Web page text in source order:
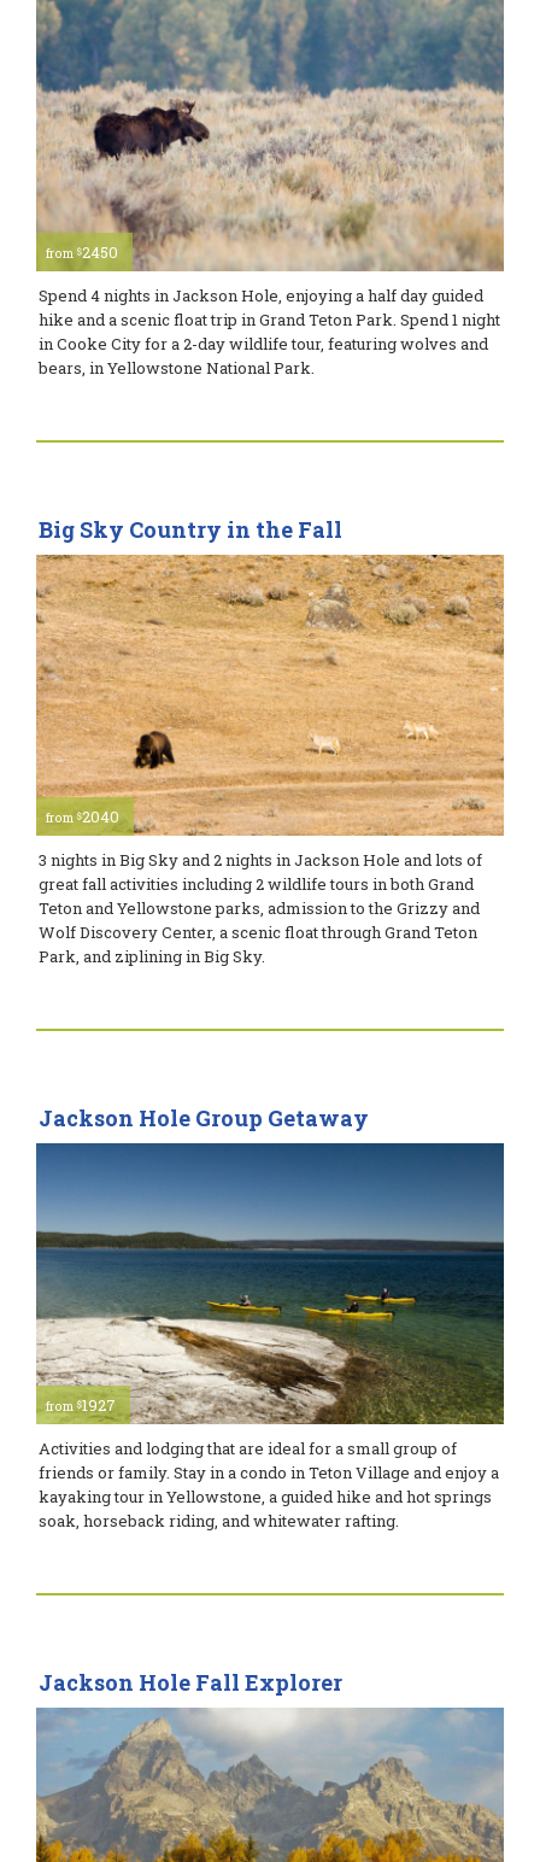
from $2450
Spend 4 nights in Jackson Hole, enjoying a half day guided
hike and a scenic float trip in Grand Teton Park. Spend 1 night
in Cooke City for a 2-day wildlife tour, featuring wolves and
bears, in Yellowstone National Park.
Big Sky Country in the Fall
from $2040
3 nights in Big Sky and 2 nights in Jackson Hole and lots of
great fall activities including 2 wildlife tours in both Grand
Teton and Yellowstone parks, admission to the Grizzy and
Wolf Discovery Center, a scenic float through Grand Teton
Park, and ziplining in Big Sky.
Jackson Hole Group Getaway
from $1927
Activities and lodging that are ideal for a small group of
friends or family. Stay in a condo in Teton Village and enjoy a
kayaking tour in Yellowstone, a guided hike and hot springs
soak, horseback riding, and whitewater rafting.
Jackson Hole Fall Explorer